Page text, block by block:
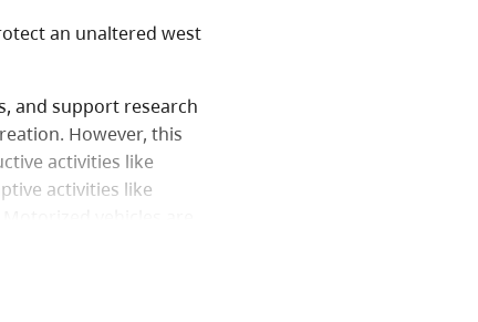
an unaltered west
and support research
However, this
activities like
activities like